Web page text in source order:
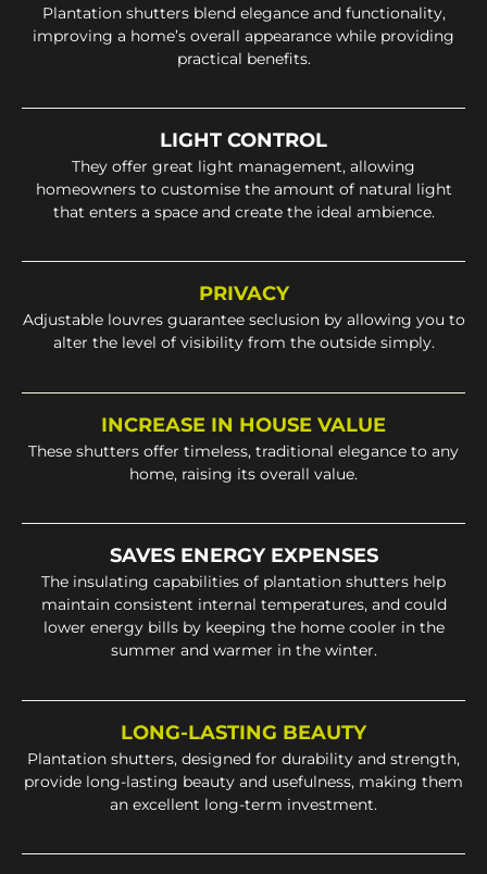
Plantation shutters blend elegance and functionality,
improving a home’s overall appearance while providing
practical benefits.
LIGHT CONTROL
They offer great light management, allowing
homeowners to customise the amount of natural light
that enters a space and create the ideal ambience.
PRIVACY
Adjustable louvres guarantee seclusion by allowing you to
alter the level of visibility from the outside simply.
INCREASE IN HOUSE VALUE
These shutters offer timeless, traditional elegance to any
home, raising its overall value.
SAVES ENERGY EXPENSES
The insulating capabilities of plantation shutters help
maintain consistent internal temperatures, and could
lower energy bills by keeping the home cooler in the
summer and warmer in the winter.
LONG-LASTING BEAUTY
Plantation shutters, designed for durability and strength,
provide long-lasting beauty and usefulness, making them
an excellent long-term investment.